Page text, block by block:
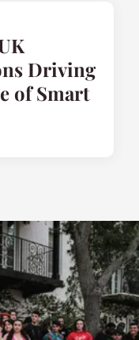
Driving
of Smart